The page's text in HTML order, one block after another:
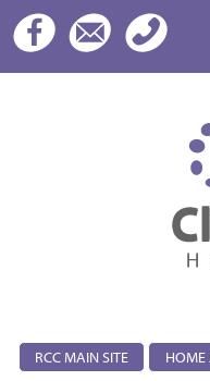
RCC MAIN SITE HOME